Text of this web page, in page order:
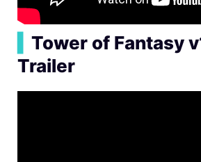
Tower of Fantasy
Trailer